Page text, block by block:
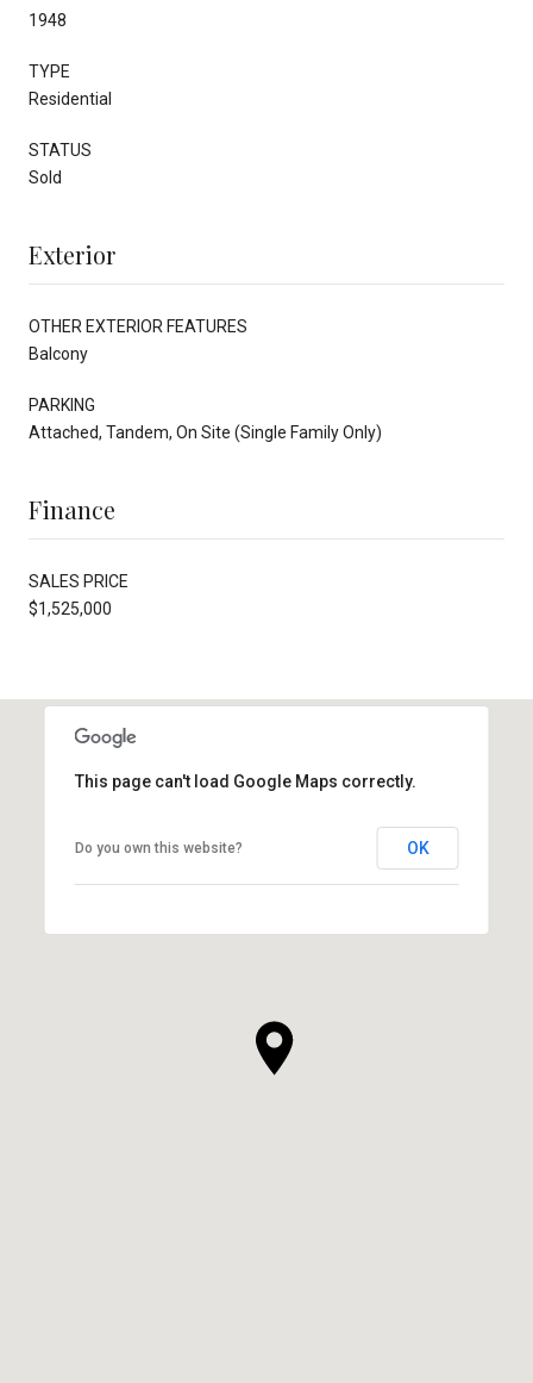
1948
TYPE
Residential
STATUS
Sold
Exterior
OTHER EXTERIOR FEATURES
Balcony
PARKING
Attached, Tandem, On Site (Single Family Only)
Finance
SALES PRICE
$1,525,000
This page can't load Google Maps correctly.
Do you own this website? OK